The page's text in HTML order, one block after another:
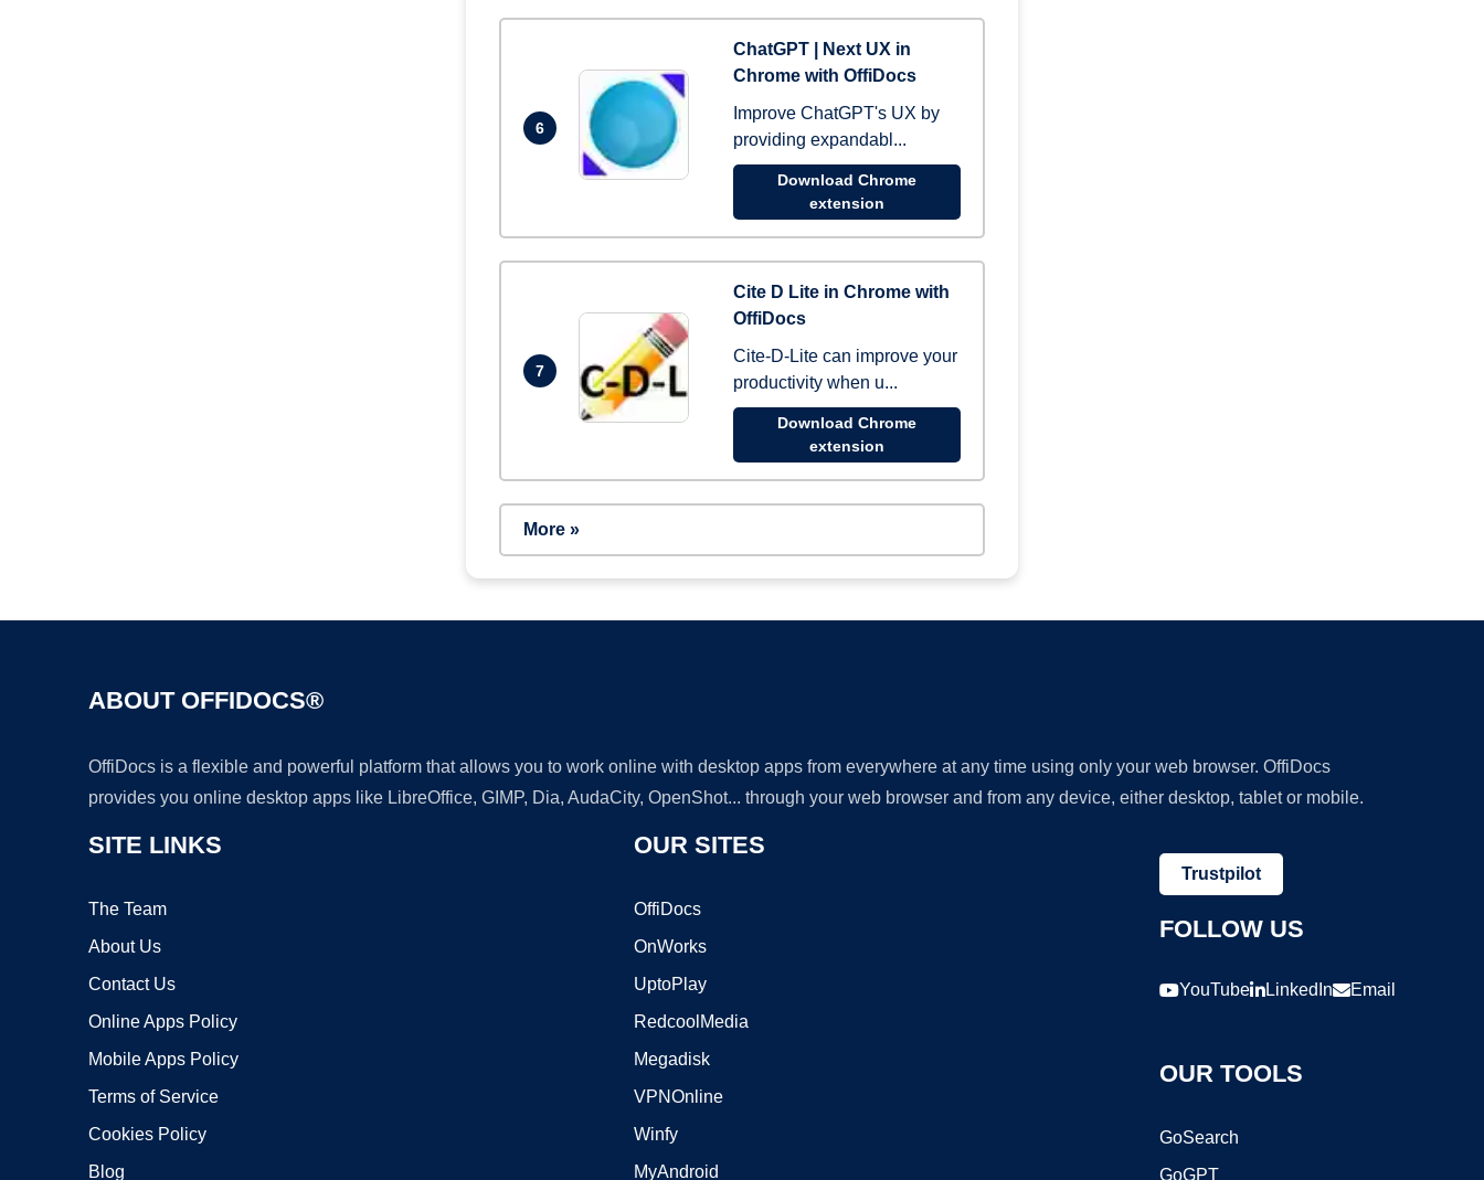
6
ChatGPT | Next UX in
Chrome with OffiDocs
Improve ChatGPT's UX by
providing expandabl...
Download Chrome
extension
7
Cite D Lite in Chrome with
OffiDocs
Cite-D-Lite can improve your
productivity when u...
Download Chrome
extension
More »
ABOUT OFFIDOCS®
OffiDocs is a flexible and powerful platform that allows you to work online with desktop apps from everywhere at any time using only your web browser. OffiDocs
provides you online desktop apps like LibreOffice, GIMP, Dia, AudaCity, OpenShot... through your web browser and from any device, either desktop, tablet or mobile.
SITE LINKS
The Team
About Us
Contact Us
Online Apps Policy
Mobile Apps Policy
Terms of Service
Cookies Policy
Blog
OUR SITES
OffiDocs
OnWorks
UptoPlay
RedcoolMedia
Megadisk
VPNOnline
Winfy
MyAndroid
Trustpilot
FOLLOW US
YouTube LinkedIn Email
OUR TOOLS
GoSearch
GoGPT